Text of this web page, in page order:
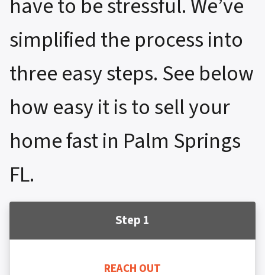
have to be stressful. We’ve
simplified the process into
three easy steps. See below
how easy it is to sell your
home fast in Palm Springs
FL.
Step 1
REACH OUT